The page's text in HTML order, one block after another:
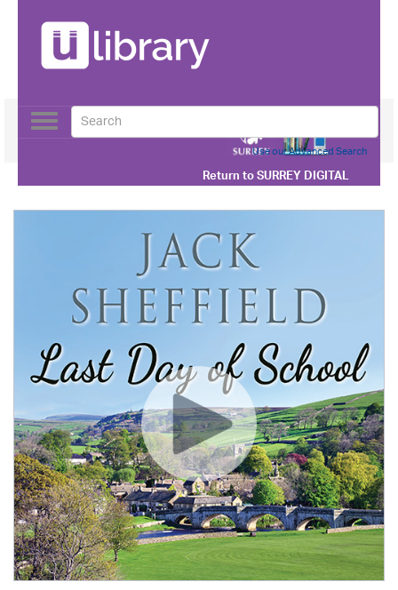
Return toSURREY DIGITAL
Toggle
navigation
Use our Advanced Search